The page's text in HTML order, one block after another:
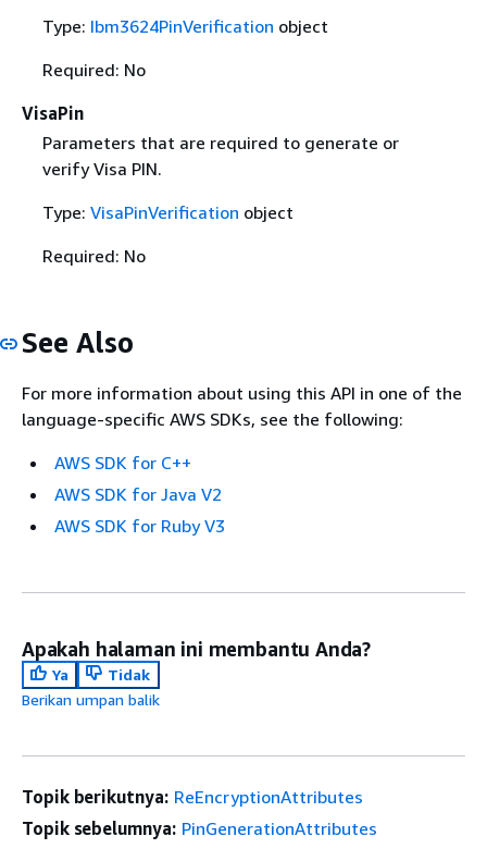
Type: Ibm3624PinVerification object
Required: No
VisaPin
Parameters that are required to generate or
verify Visa PIN.
Type: VisaPinVerification object
Required: No
See Also
For more information about using this API in one of the
language-specific AWS SDKs, see the following:
AWS SDK for C++
AWS SDK for Java V2
AWS SDK for Ruby V3
Apakah halaman ini membantu Anda?
Ya
Tidak
Berikan umpan balik
Topik berikutnya: ReEncryptionAttributes
Topik sebelumnya: PinGenerationAttributes